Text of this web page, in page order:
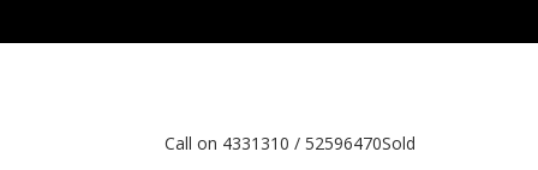
Call on 4331310 / 52596470Sold